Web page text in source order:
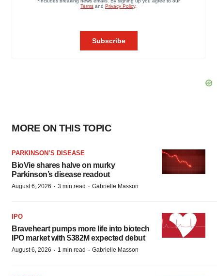
MORE ON THIS TOPIC
PARKINSON’S DISEASE
BioVie shares halve on murky
Parkinson’s disease readout
August 6, 2026 · 3 min read · Gabrielle Masson
IPO
Braveheart pumps more life into biotech
IPO market with $382M expected debut
August 6, 2026 · 1 min read · Gabrielle Masson